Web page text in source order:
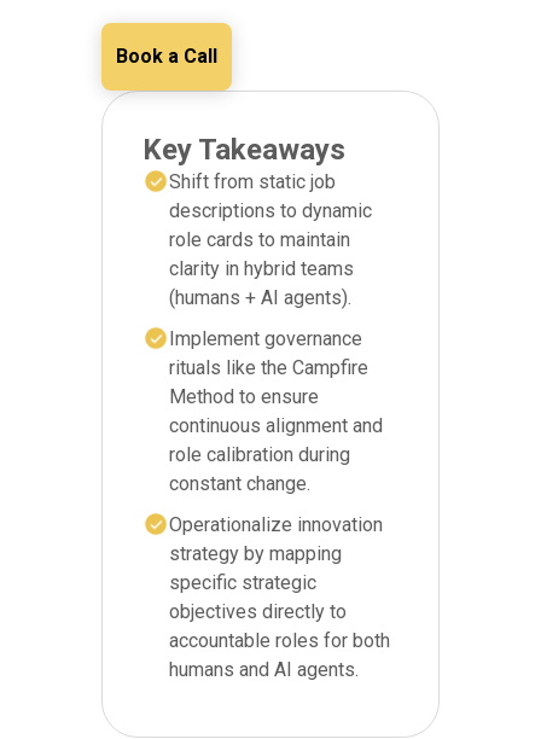
Book a Call
Key Takeaways
Shift from static job
descriptions to dynamic
role cards to maintain
clarity in hybrid teams
(humans + AI agents).
Implement governance
rituals like the Campfire
Method to ensure
continuous alignment and
role calibration during
constant change.
Operationalize innovation
strategy by mapping
specific strategic
objectives directly to
accountable roles for both
humans and AI agents.